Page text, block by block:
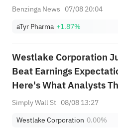
Benzinga News 07/08 20:04
aTyr Pharma +1.87%
Westlake Corporation
Beat Earnings
Here's What Analysts
Will Happen Next
Simply Wall St 08/08 13:27
Westlake Corporation 0.00%